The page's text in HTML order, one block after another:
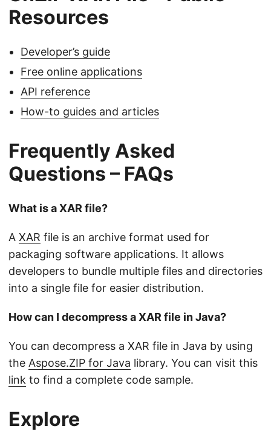
Resources
Developer’s guide
Free online applications
API reference
How-to guides and articles
Frequently Asked
Questions – FAQs
What is a XAR file?
A XAR file is an archive format used for
packaging software applications. It allows
developers to bundle multiple files and directories
into a single file for easier distribution.
How can I decompress a XAR file in Java?
You can decompress a XAR file in Java by using
the Aspose.ZIP for Java library. You can visit this
link to find a complete code sample.
Explore